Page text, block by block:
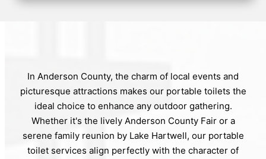
In Anderson County, the charm of local events and
picturesque attractions makes our portable toilets the
ideal choice to enhance any outdoor gathering.
Whether it's the lively Anderson County Fair or a
serene family reunion by Lake Hartwell, our portable
toilet services align perfectly with the character of